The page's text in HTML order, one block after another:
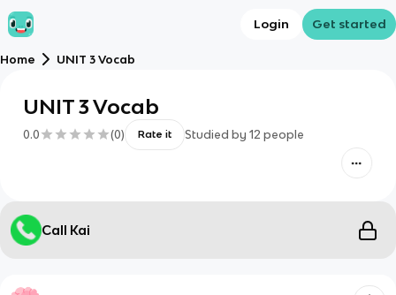
Login Get started
Home UNIT 3 Vocab
UNIT 3 Vocab
0.0 (0) Rate it Studied by 12 people
Call Kai